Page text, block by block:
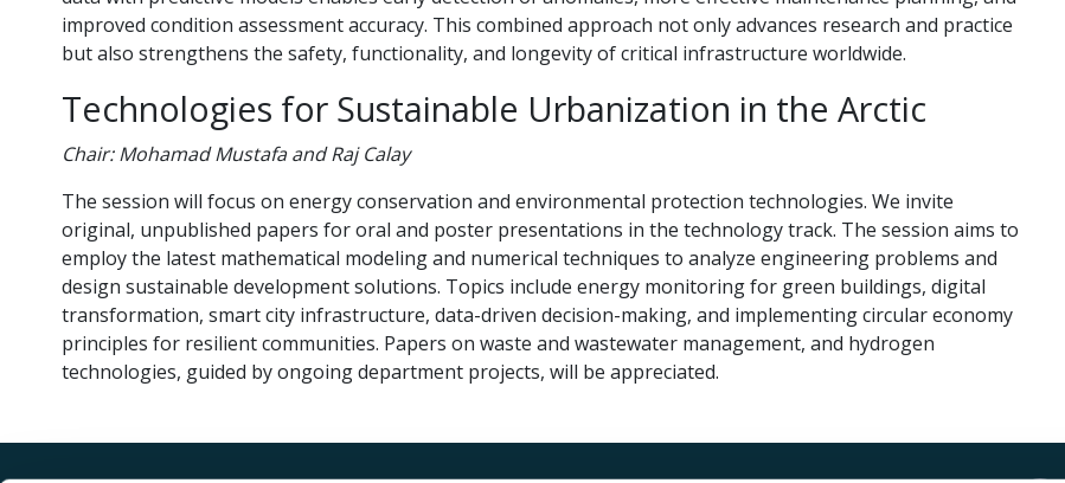
improved condition assessment accuracy. This combined approach not only advances research and practice
but also strengthens the safety, functionality, and longevity of critical infrastructure worldwide.
Technologies for Sustainable Urbanization in the Arctic
Chair: Mohamad Mustafa and Raj Calay
The session will focus on energy conservation and environmental protection technologies. We invite
original, unpublished papers for oral and poster presentations in the technology track. The session aims to
employ the latest mathematical modeling and numerical techniques to analyze engineering problems and
design sustainable development solutions. Topics include energy monitoring for green buildings, digital
transformation, smart city infrastructure, data-driven decision-making, and implementing circular economy
principles for resilient communities. Papers on waste and wastewater management, and hydrogen
technologies, guided by ongoing department projects, will be appreciated.